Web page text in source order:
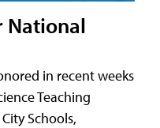
National
in recent weeks
Teaching
Schools,